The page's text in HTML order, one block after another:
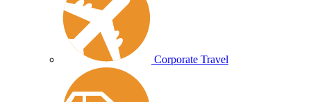
Corporate Travel